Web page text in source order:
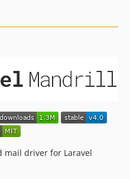
mail driver for Laravel